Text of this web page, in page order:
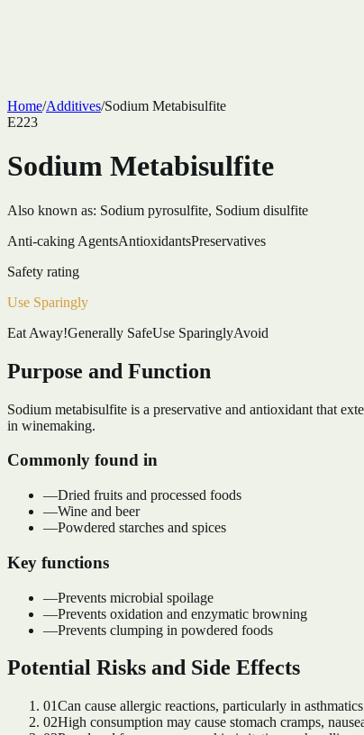
Home/Additives/Sodium Metabisulfite
E223
Sodium Metabisulfite
Also known as: Sodium pyrosulfite, Sodium disulfite
Anti-caking AgentsAntioxidantsPreservatives
Safety rating
Use Sparingly
Eat Away!Generally SafeUse SparinglyAvoid
Purpose and Function
Sodium metabisulfite is a preservative and antioxidant that
in winemaking.
Commonly found in
—Dried fruits and processed foods
—Wine and beer
—Powdered starches and spices
Key functions
—Prevents microbial spoilage
—Prevents oxidation and enzymatic browning
—Prevents clumping in powdered foods
Potential Risks and Side Effects
01Can cause allergic reactions, particularly in
02High consumption may cause stomach cramps,